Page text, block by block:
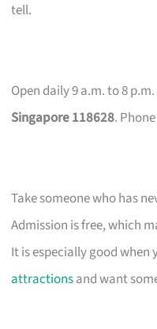
tell.
Open daily 9 a.m. to 8
Singapore 118628.
Take someone who has
Admission is free, which
It is especially good when
attractionsand want